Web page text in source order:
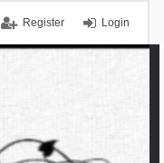
Login
Register